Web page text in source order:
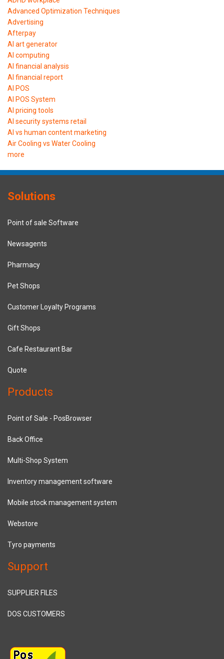
Advanced Optimization Techniques
Advertising
Afterpay
AI art generator
AI computing
AI financial analysis
AI financial report
AI POS
AI POS System
AI pricing tools
AI security systems retail
AI vs human content marketing
Air Cooling vs Water Cooling
more
Solutions
Point of sale Software
Newsagents
Pharmacy
Pet Shops
Customer Loyalty Programs
Gift Shops
Cafe Restaurant Bar
Quote
Products
Point of Sale - PosBrowser
Back Office
Multi-Shop System
Inventory management software
Mobile stock management system
Webstore
Tyro payments
Support
SUPPLIER FILES
DOS CUSTOMERS